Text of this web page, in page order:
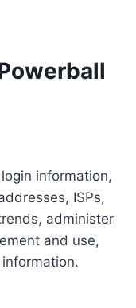
information,
ISPs,
administer
and use,